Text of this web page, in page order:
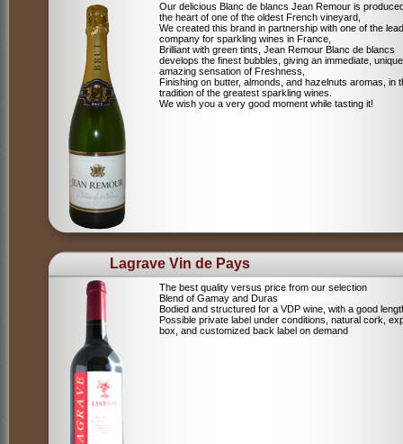
Our delicious Blanc de blancs Jean Remour is
the heart of one of the oldest French vineyard,
We created this brand in partnership with one of the
company for sparkling wines in France,
Brilliant with green tints, Jean Remour Blanc de blancs
develops the finest bubbles, giving an immediate,
amazing sensation of Freshness,
Finishing on butter, almonds, and hazelnuts aromas, in
tradition of the greatest sparkling wines.
We wish you a very good moment while tasting it!
Lagrave Vin de Pays
The best quality versus price from our selection
Blend of Gamay and Duras
Bodied and structured for a VDP wine, with a good
Possible private label under conditions, natural cork,
box, and customized back label on demand